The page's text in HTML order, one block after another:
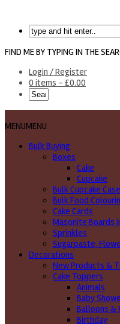
FIND ME BY TYPING IN THE
Login / Register
0 items - £0.00
MENUMENU
Bulk Buying
Boxes
Cake
Cupcake
Bulk Cupcake
Bulk Food
Cake Cards
Masonite Boards
Sprinkles
Sugarpaste,
Decorations
New Products &
Cake Toppers
Animals
Baby
Balloons &
Birthday